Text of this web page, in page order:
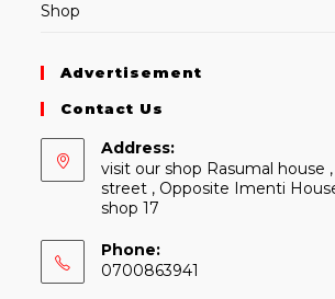
Shop
Advertisement
Contact Us
Address:
visit our shop Rasumal house
street , Opposite Imenti
shop 17
Phone:
0700863941